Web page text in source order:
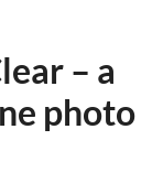
– a
photo